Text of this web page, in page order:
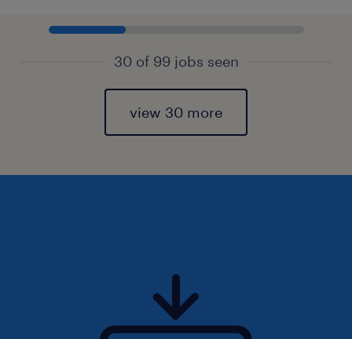
30 of 99 jobs seen
view 30 more